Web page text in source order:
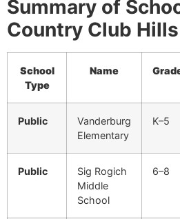
Summary of
Country Club Hills
School
Type
Name
Public
Vanderburg
Elementary
K–5
Public
Sig Rogich
Middle
School
6–8